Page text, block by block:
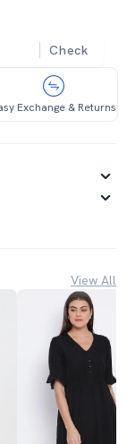
Check
Exchange & Returns
View All